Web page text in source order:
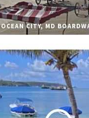
OCEAN CITY, MD